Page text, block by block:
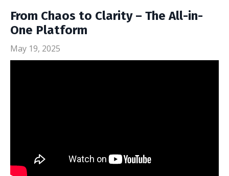
From Chaos to Clarity – The All-in-
One Platform
May 19, 2025